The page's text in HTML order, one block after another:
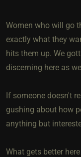
Women who will go
exactly what they
hits them up. We
discerning here as
If someone doesn't
gushing about how
anything but
What gets better